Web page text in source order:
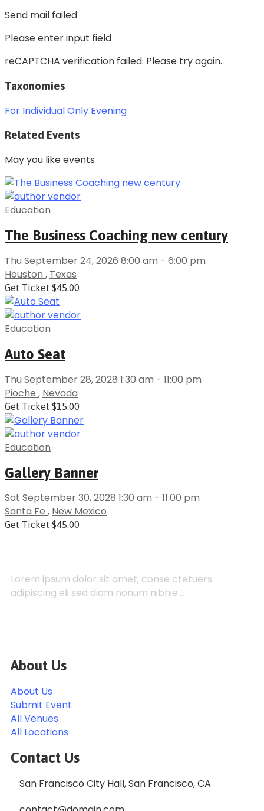
Send mail failed
Please enter input field
reCAPTCHA verification failed. Please try again.
Taxonomies
For IndividualOnly Evening
Related Events
May you like events
Education
The Business Coaching new century
Thu September 24, 2026 8:00 am - 6:00 pm
Houston , Texas
Get Ticket $45.00
Education
Auto Seat
Thu September 28, 2028 1:30 am - 11:00 pm
Pioche , Nevada
Get Ticket $15.00
Education
Gallery Banner
Sat September 30, 2028 1:30 am - 11:00 pm
Santa Fe , New Mexico
Get Ticket $45.00
Lorem ipsum dolor sit amet, conse ctetuers
adipiscing eli sed diam nonum nibhie…
About Us
About Us
Submit Event
All Venues
All Locations
Contact Us
San Francisco City Hall, San Francisco, CA